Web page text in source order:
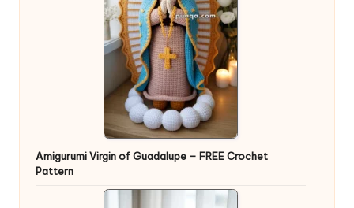
Amigurumi Virgin of Guadalupe – FREE Crochet
Pattern